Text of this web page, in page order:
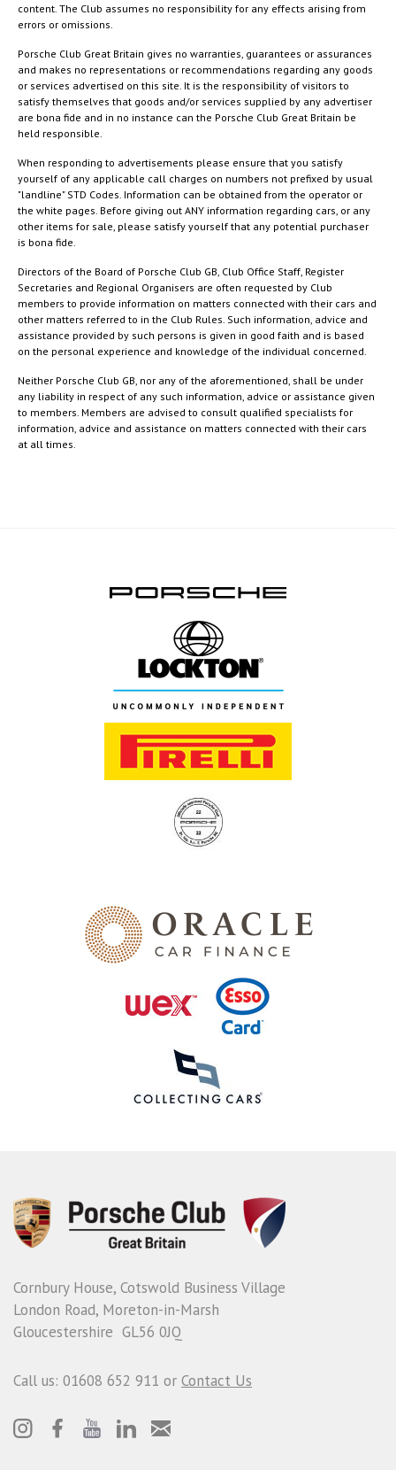
content. The Club assumes no responsibility for any effects arising from
errors or omissions.
Porsche Club Great Britain gives no warranties, guarantees or assurances
and makes no representations or recommendations regarding any goods
or services advertised on this site. It is the responsibility of visitors to
satisfy themselves that goods and/or services supplied by any advertiser
are bona fide and in no instance can the Porsche Club Great Britain be
held responsible.
When responding to advertisements please ensure that you satisfy
yourself of any applicable call charges on numbers not prefixed by usual
"landline" STD Codes. Information can be obtained from the operator or
the white pages. Before giving out ANY information regarding cars, or any
other items for sale, please satisfy yourself that any potential purchaser
is bona fide.
Directors of the Board of Porsche Club GB, Club Office Staff, Register
Secretaries and Regional Organisers are often requested by Club
members to provide information on matters connected with their cars and
other matters referred to in the Club Rules. Such information, advice and
assistance provided by such persons is given in good faith and is based
on the personal experience and knowledge of the individual concerned.
Neither Porsche Club GB, nor any of the aforementioned, shall be under
any liability in respect of any such information, advice or assistance given
to members. Members are advised to consult qualified specialists for
information, advice and assistance on matters connected with their cars
at all times.
Cornbury House, Cotswold Business Village
London Road, Moreton-in-Marsh
Gloucestershire GL56 0JQ
Call us: 01608 652 911 or Contact Us